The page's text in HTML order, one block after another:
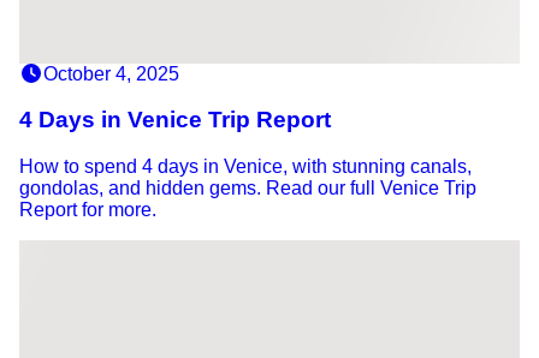
October 4, 2025
4 Days in Venice Trip Report
How to spend 4 days in Venice, with stunning canals,
gondolas, and hidden gems. Read our full Venice Trip
Report for more.